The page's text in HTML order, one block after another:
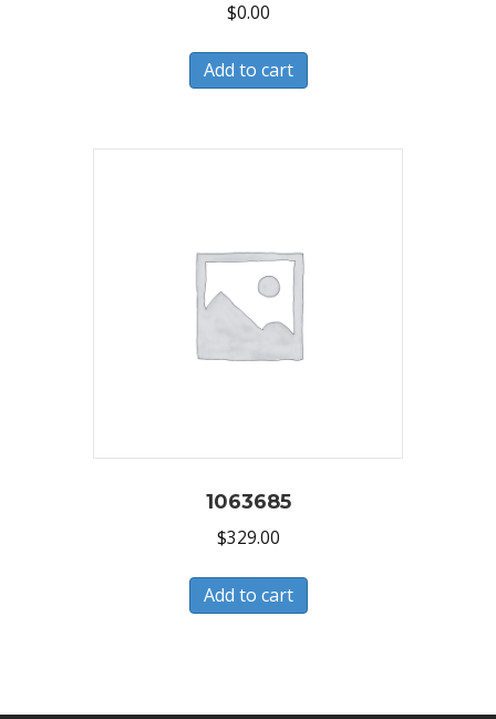
$0.00
Add to cart
1063685
$329.00
Add to cart